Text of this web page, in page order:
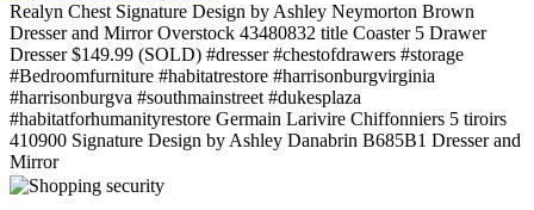
Realyn Chest Signature Design by Ashley Neymorton Brown
Dresser and Mirror Overstock 43480832 title Coaster 5 Drawer
Dresser $149.99 (SOLD) #dresser #chestofdrawers #storage
#Bedroomfurniture #habitatrestore #harrisonburgvirginia
#harrisonburgva #southmainstreet #dukesplaza
#habitatforhumanityrestore Germain Larivire Chiffonniers 5 tiroirs
410900 Signature Design by Ashley Danabrin B685B1 Dresser and
Mirror